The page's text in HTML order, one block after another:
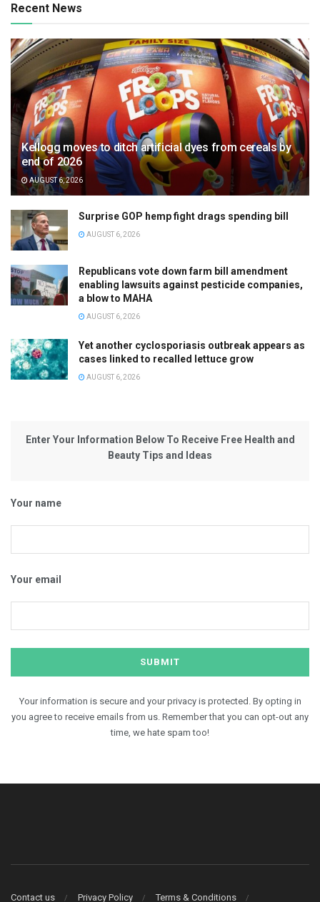
Recent News
Kellogg moves to ditch artificial dyes from cereals by
end of 2026
AUGUST 6, 2026
Surprise GOP hemp fight drags spending bill
AUGUST 6, 2026
Republicans vote down farm bill amendment
enabling lawsuits against pesticide companies,
a blow to MAHA
AUGUST 6, 2026
Yet another cyclosporiasis outbreak appears as
cases linked to recalled lettuce grow
AUGUST 6, 2026
Enter Your Information Below To Receive Free Health and
Beauty Tips and Ideas
Your name
Your email
Your information is secure and your privacy is protected. By opting in
you agree to receive emails from us. Remember that you can opt-out any
time, we hate spam too!
Contact us Privacy Policy Terms & Conditions